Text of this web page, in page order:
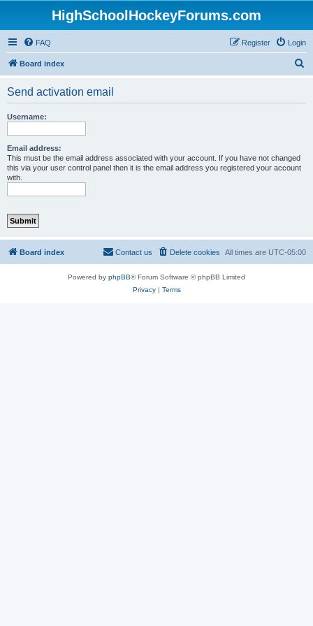
HighSchoolHockeyForums.com
FAQ Login
Register
Board index
Send activation email
Username:
Email address:
This must be the email address associated with your account. If you have not changed
this via your user control panel then it is the email address you registered your account
with.
Board index All times are UTC-05:00
Delete cookies
Contact us
Powered by phpBB® Forum Software © phpBB Limited
Privacy| Terms